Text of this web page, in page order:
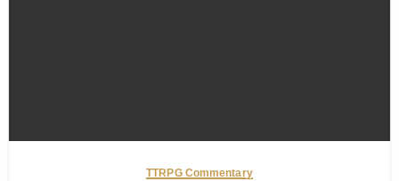
TTRPG Commentary